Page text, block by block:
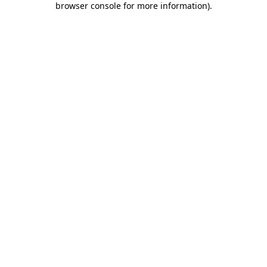
browser console for more information).